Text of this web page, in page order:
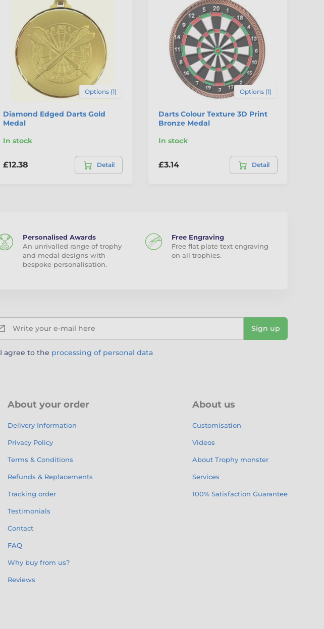
Options (1)
Diamond Edged Darts Gold
Medal
In stock
£12.38 Detail
Options (1)
Darts Colour Texture 3D Print
Bronze Medal
In stock
£3.14 Detail
Personalised Awards
An unrivalled range of trophy
and medal designs with
bespoke personalisation.
Free Engraving
Free flat plate text engraving
on all trophies.
Write your e-mail here Sign up
I agree to the processing of personal data
About your order
Delivery Information
Privacy Policy
Terms & Conditions
Refunds & Replacements
Tracking order
Testimonials
Contact
FAQ
Why buy from us?
Reviews
About us
Customisation
Videos
About Trophy monster
Services
100% Satisfaction Guarantee